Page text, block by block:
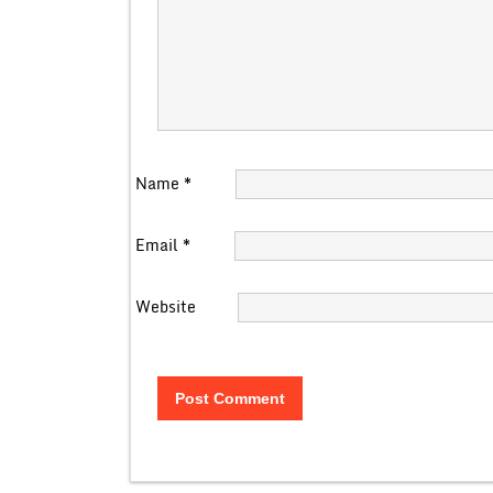
Name *
Email *
Website